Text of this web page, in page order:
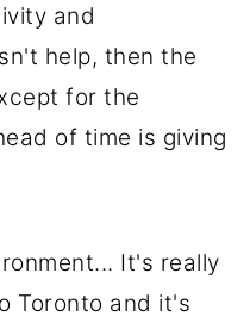
and
help, then the
for the
of time is giving
It's really
Toronto and it's